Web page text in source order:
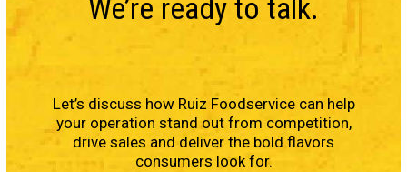
We’re ready to talk.
Let’s discuss how Ruiz Foodservice can help
your operation stand out from competition,
drive sales and deliver the bold flavors
consumers look for.